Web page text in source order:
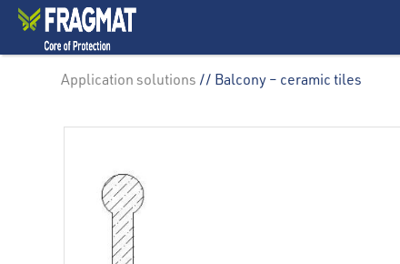
Application solutions // Balcony – ceramic tiles